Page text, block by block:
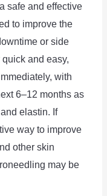
a safe and effective
to improve the
or side
quick and easy,
, with
6–12 months as
and elastin. If
way to improve
other skin
roneed ling may be